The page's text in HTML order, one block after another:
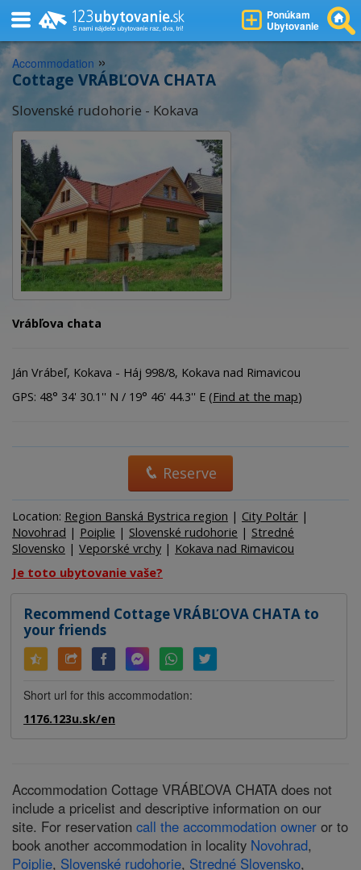
Ponúkam
Ubytovanie
Accommodation »
Cottage VRÁBĽOVA CHATA
Slovenské rudohorie - Kokava
Vrábľova chata
Ján Vrábeľ, Kokava - Háj 998/8, Kokava nad Rimavicou
GPS: 48° 34' 30.1'' N / 19° 46' 44.3'' E (Find at the map)
Reserve
Location: Region Banská Bystrica region | City Poltár |
Novohrad | Poiplie | Slovenské rudohorie | Stredné
Slovensko | Veporské vrchy | Kokava nad Rimavicou
Je toto ubytovanie vaše?
Recommend Cottage VRÁBĽOVA CHATA to
your friends
Short url for this accommodation:
1176.123u.sk/en
Accommodation Cottage VRÁBĽOVA CHATA does not
include a pricelist and descriptive information on our
site. For reservation call the accommodation owner or to
book another accommodation in locality Novohrad,
Poiplie, Slovenské rudohorie, Stredné Slovensko,